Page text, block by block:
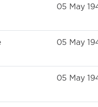
05 May
05 May
05 May